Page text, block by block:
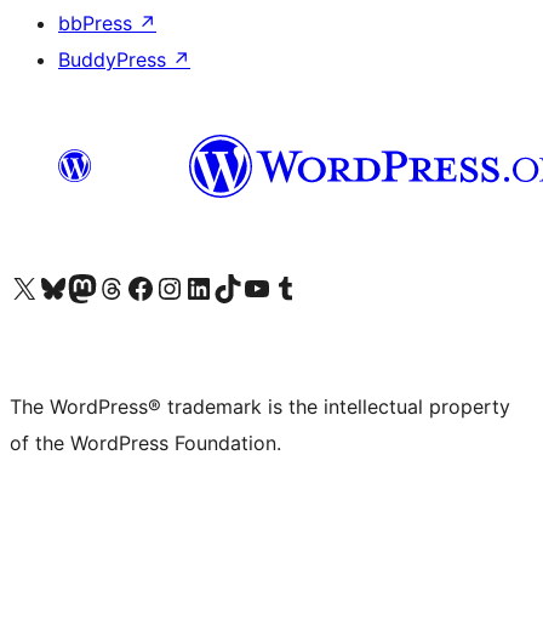
bbPress ↗
BuddyPress ↗
Visit our X (formerly Twitter) account
Visit our Bluesky account
Visit our Mastodon account
Visit our Threads account
Visit our Facebook page
Visit our Instagram account
Visit our LinkedIn account
Visit our TikTok account
Visit our YouTube channel
Visit our Tumblr account
The WordPress® trademark is the intellectual property
of the WordPress Foundation.